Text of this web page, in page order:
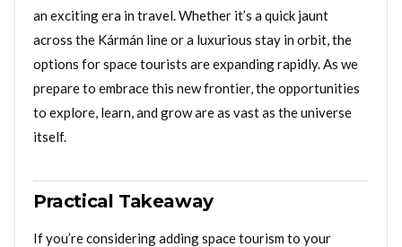
an exciting era in travel. Whether it’s a quick jaunt
across the Kármán line or a luxurious stay in orbit, the
options for space tourists are expanding rapidly. As we
prepare to embrace this new frontier, the opportunities
to explore, learn, and grow are as vast as the universe
itself.
Practical Takeaway
If you’re considering adding space tourism to your